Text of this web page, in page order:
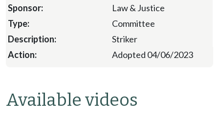
Law & Justice
Committee
Striker
Adopted 04/06/2023
Available videos